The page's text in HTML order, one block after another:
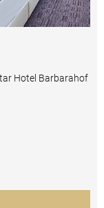
Hotel Barbarahof